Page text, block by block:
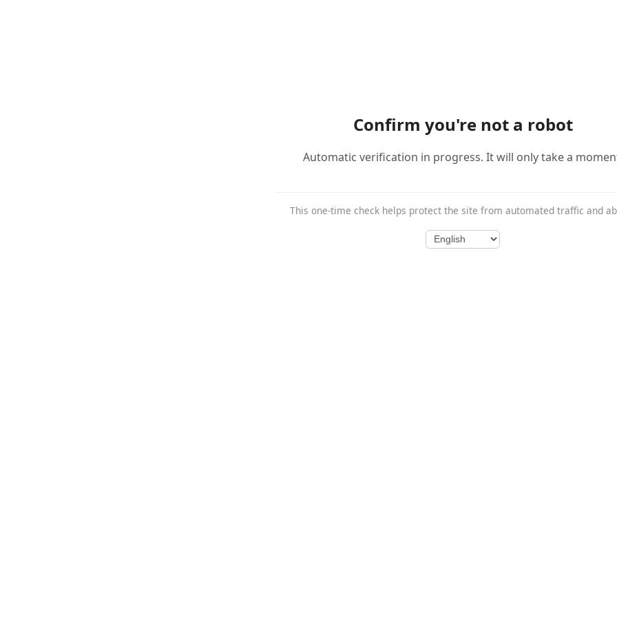
Confirm you're not a robot
Automatic verification in progress. It will only take a
This one-time check helps protect the site from automated traffic and